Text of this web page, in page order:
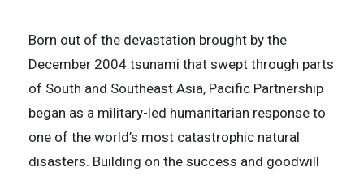
Born out of the devastation brought by the
December 2004 tsunami that swept through parts
of South and Southeast Asia, Pacific Partnership
began as a military-led humanitarian response to
one of the world’s most catastrophic natural
disasters. Building on the success and goodwill